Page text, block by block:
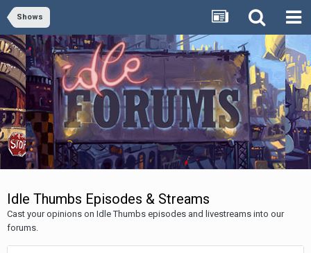
Shows
Idle Thumbs Episodes & Streams
Cast your opinions on Idle Thumbs episodes and livestreams into our
forums.